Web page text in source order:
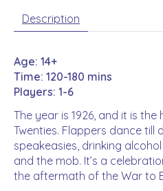
Description
Age: 14+
Time: 120-180 mins
Players: 1-6
The year is 1926, and it is
Twenties. Flappers dance till
speakeasies, drinking
and the mob. It’s a
the aftermath of the War to